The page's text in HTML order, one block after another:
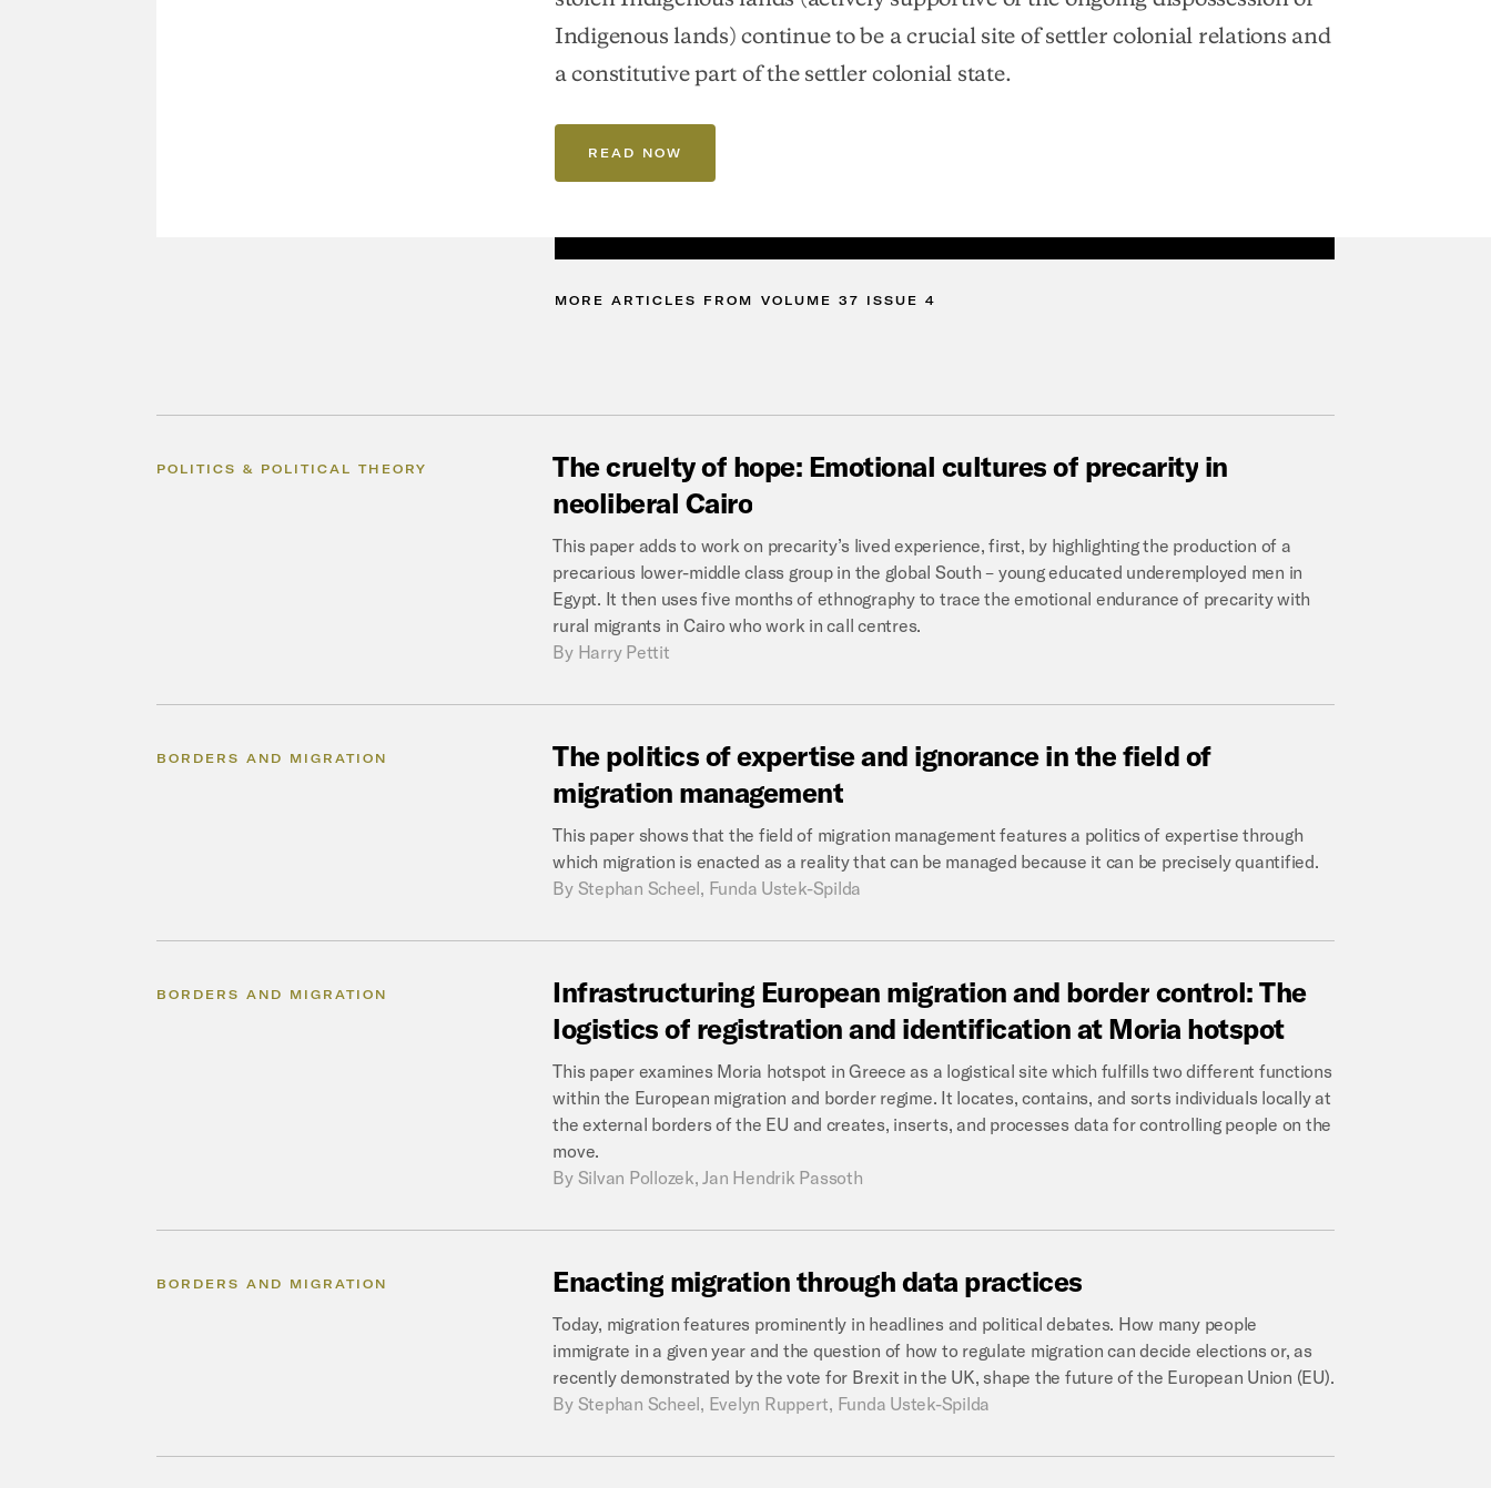
Indigenous lands) continue to be a crucial site of settler colonial relations and
a constitutive part of the settler colonial state.
READ NOW
MORE ARTICLES FROM VOLUME 37 ISSUE 4
POLITICS & POLITICAL THEORY Thecrueltyof hope: Emotional cultures of precarity in
neoliberal Cairo
This paper adds to work on precarity’s lived experience, first, by highlighting the production of a
precarious lower-middle class group in the global South – young educated underemployed men in
Egypt. It then uses five months of ethnography to trace the emotional endurance of precarity with
rural migrants in Cairo who work in call centres.
By Harry Pettit
BORDERS AND MIGRATION The politics ofexpertiseand ignorance in the field of
migration management
This paper shows that the field of migration management features a politics of expertise through
which migration is enacted as a reality that can be managed because it can be precisely quantified.
By Stephan Scheel, Funda Ustek-Spilda
BORDERS AND MIGRATION Infrastructuring European migration and border control: The
logistics of registration and identification at Moria hotspot
This paper examines Moria hotspot in Greece as a logistical site which fulfills two different functions
within the European migration and border regime. It locates, contains, and sorts individuals locally at
the external borders of the EU and creates, inserts, and processes data for controlling people on the
move.
By Silvan Pollozek, Jan Hendrik Passoth
BORDERS AND MIGRATION Enacting migration through data practices
Today, migration features prominently in headlines and political debates. How many people
immigrate in a given year and the question of how to regulate migration can decide elections or, as
recently demonstrated by the vote for Brexit in the UK, shape the future of the European Union (EU).
By Stephan Scheel, Evelyn Ruppert, Funda Ustek-Spilda